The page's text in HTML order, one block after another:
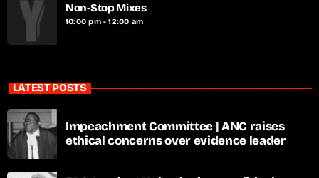
Non-Stop Mixes
10:00 pm - 12:00 am
LATEST POSTS
Impeachment Committee | ANC raises
ethical concerns over evidence leader